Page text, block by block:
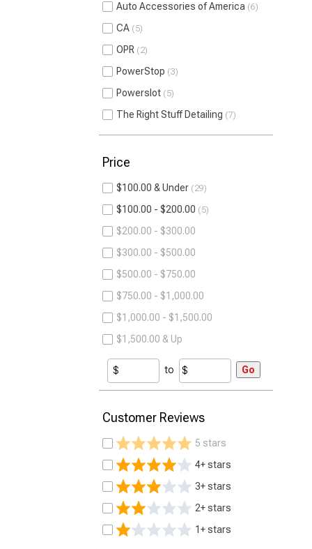
Auto Accessories of America 6
CA 5
OPR 2
PowerStop 3
Powerslot 5
The Right Stuff Detailing 7
Price
$100.00 & Under 29
$100.00 - $200.00 5
$200.00 - $300.00
$300.00 - $500.00
$500.00 - $750.00
$750.00 - $1,000.00
$1,000.00 - $1,500.00
$1,500.00 & Up
to Go
Customer Reviews
5 stars
4+ stars
3+ stars
2+ stars
1+ stars